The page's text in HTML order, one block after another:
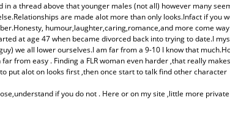
in a thread above that younger males (not all) however many
are made alot more than only looks.Infact if you
humour,laughter,caring,romance,and more come way
at age 47 when became divorced back into trying to date.I
we all lower ourselves.I am far from a 9-10 I know that
from easy . Finding a FLR woman even harder ,that really
put alot on looks first ,then once start to talk find other character
if you do not . Here or on my site ,little more